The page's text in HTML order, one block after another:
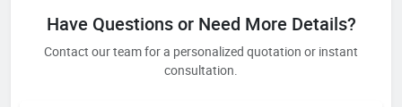
Have Questions or Need More Details?
Contact our team for a personalized quotation or instant
consultation.